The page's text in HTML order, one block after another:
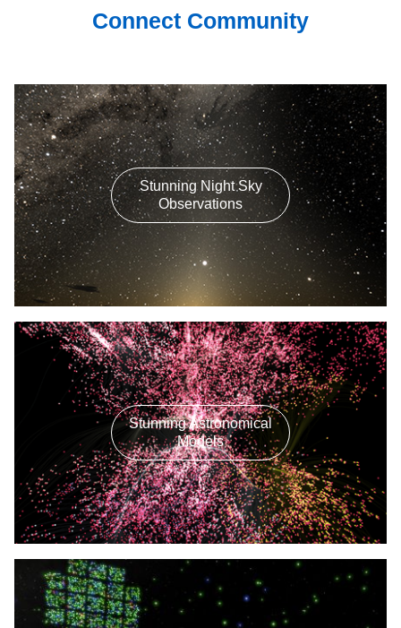
Connect Community
Stunning Night Sky
Observations
Stunning Astronomical
Models